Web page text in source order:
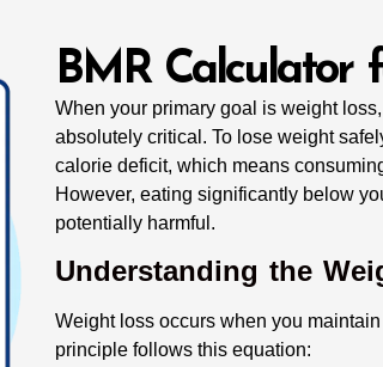
BMR Calculator
When your primary goal is weight
absolutely critical. To lose weight
calorie deficit, which means
However, eating significantly below
potentially harmful.
Understanding the
Weight loss occurs when you
principle follows this equation: